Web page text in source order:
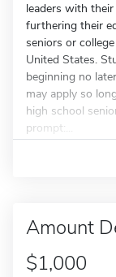
leaders with
furthering their
seniors or
United States.
beginning no
may apply so
high school
prompt:...
Amount
$1,000